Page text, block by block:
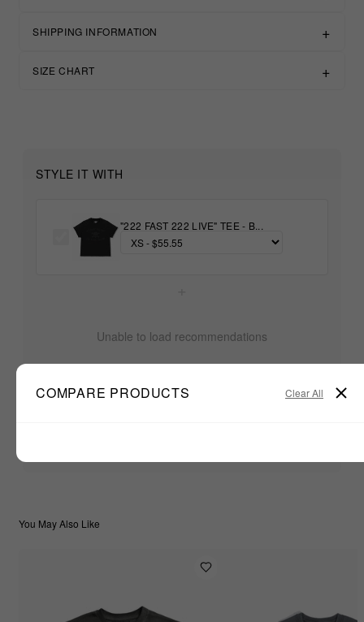
SHIPPING INFORMATION
SIZE CHART
STYLE IT WITH
"222 FAST 222 LIVE" TEE - B...
Unable to load recommendations
You May Also Like
COMPARE PRODUCTS Clear All